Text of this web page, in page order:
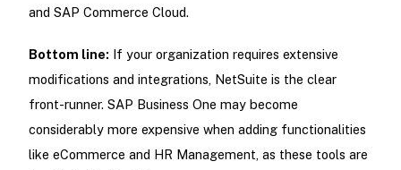
and SAP Commerce Cloud.
Bottom line: If your organization requires extensive
modifications and integrations, NetSuite is the clear
front-runner. SAP Business One may become
considerably more expensive when adding functionalities
like eCommerce and HR Management, as these tools are